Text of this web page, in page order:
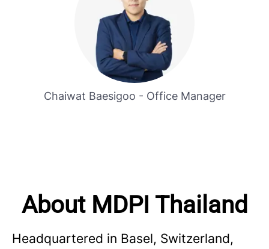
Chaiwat Baesigoo - Office Manager
About MDPI Thailand
Headquartered in Basel, Switzerland,